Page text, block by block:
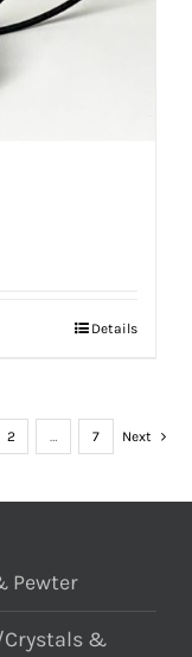
Details
2 … 7 Next
Pewter
Crystals &